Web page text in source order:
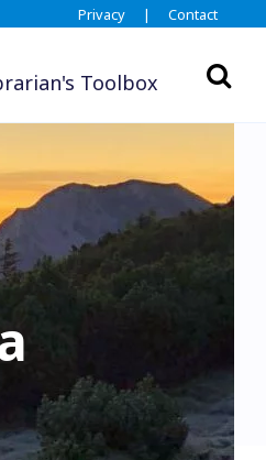
Privacy | Contact
Toolbox